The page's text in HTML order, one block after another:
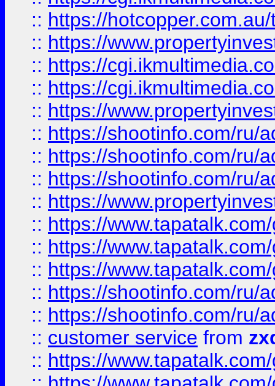
:: https://
:: https://
:: https://
:: https://
:: https://
:: https://shootinfo.com/ru/
:: https://shootinfo.com/ru/
:: https://shootinfo.com/ru/
:: https://
:: https://
:: https://
:: https://
:: https://shootinfo.com/ru/
:: https://shootinfo.com/ru/
:: customer service from
:: https://